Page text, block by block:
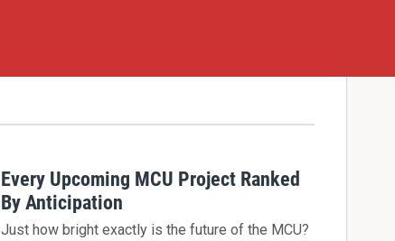
Every Upcoming MCU Project Ranked
By Anticipation
Just how bright exactly is the future of the MCU?